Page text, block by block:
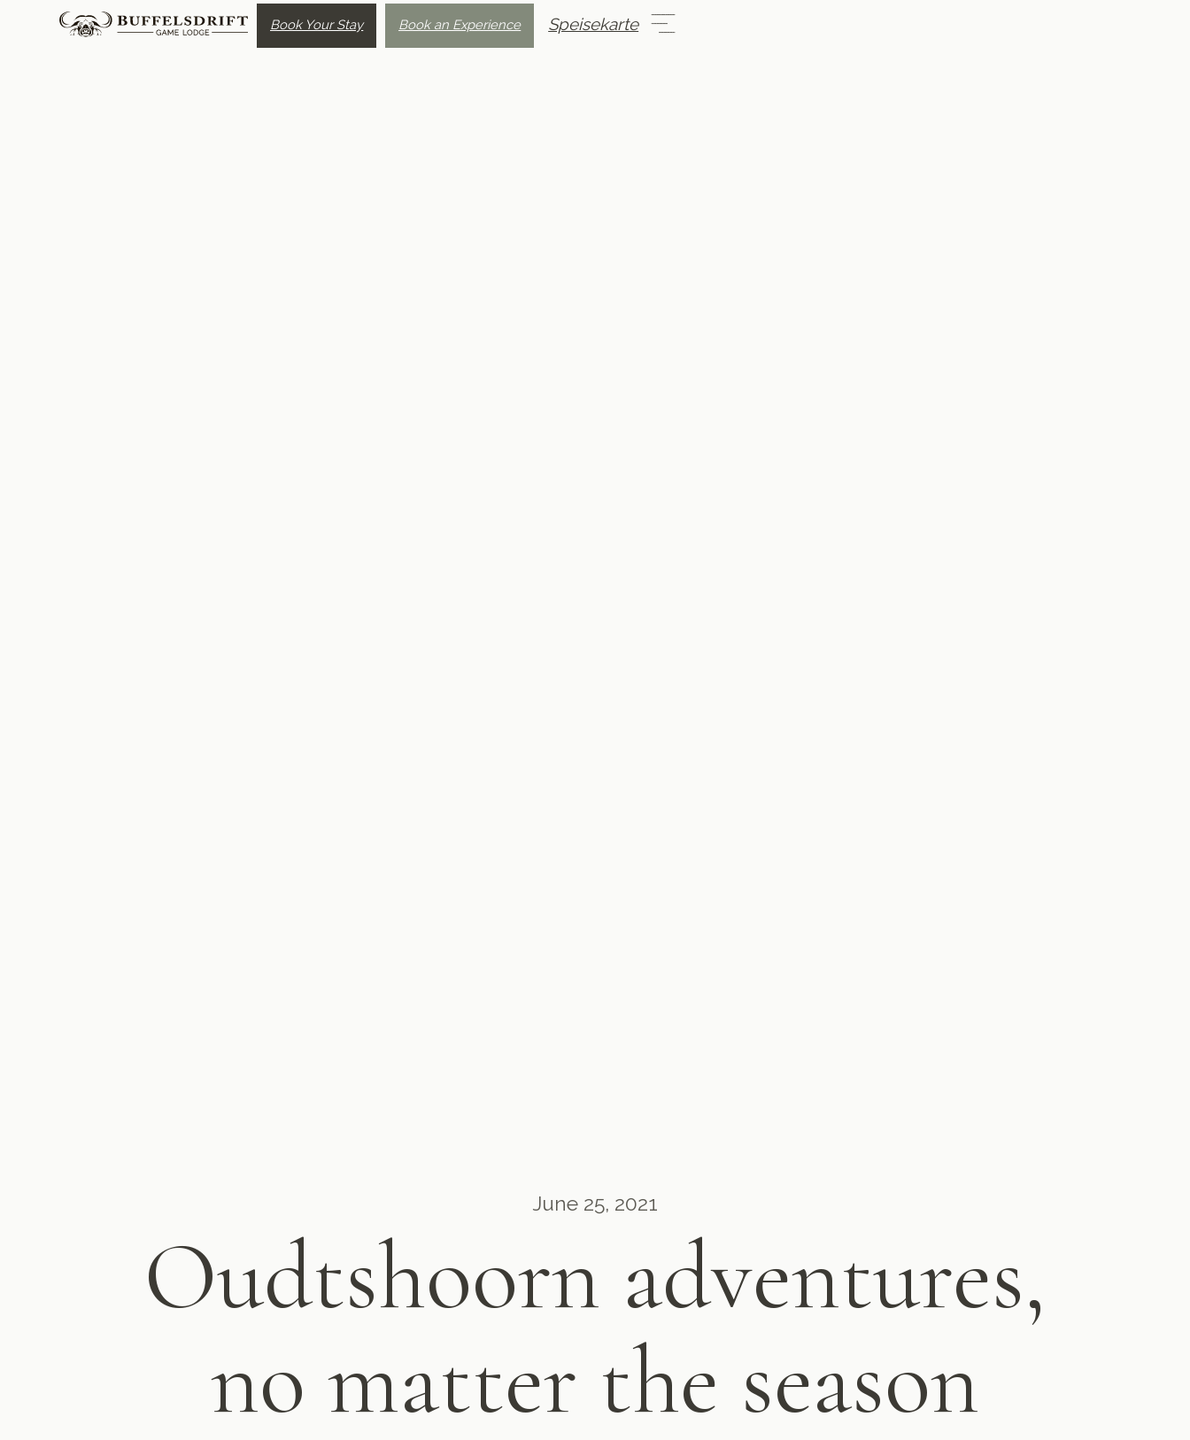
Book Your Stay Book an Experience Speisekarte
June 25, 2021
Oudtshoorn adventures,
no matter the season